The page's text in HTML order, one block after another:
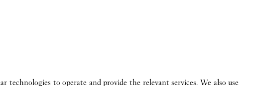
SET FOR YOU
technologies to operate and provide the relevant services. We also use